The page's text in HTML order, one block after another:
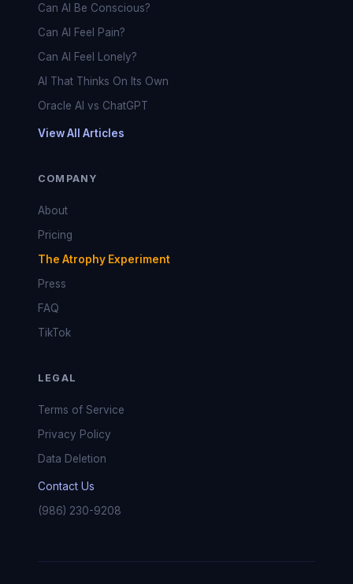
Can AI Be Conscious?
Can AI Feel Pain?
Can AI Feel Lonely?
AI That Thinks On Its Own
Oracle AI vs ChatGPT
View All Articles
COMPANY
About
Pricing
The Atrophy Experiment
Press
FAQ
TikTok
LEGAL
Terms of Service
Privacy Policy
Data Deletion
Contact Us
(986) 230-9208